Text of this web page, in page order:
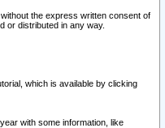
the express written consent of
or distributed in any way.
which is available by clicking
with some information, like